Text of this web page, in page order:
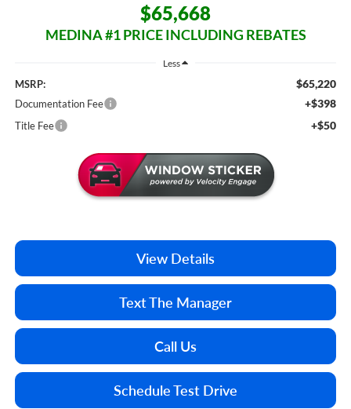
$65,668
MEDINA #1 PRICE INCLUDING REBATES
Less
MSRP: $65,220
Documentation Fee +$398
Title Fee +$50
View Details
Text The Manager
Call Us
Schedule Test Drive